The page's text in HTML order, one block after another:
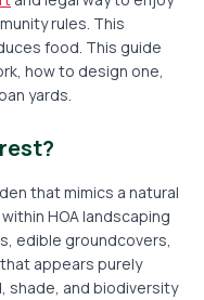
rules. This
food. This guide
how to design one,
yards.
that mimics a natural
HOA landscaping
edible groundcovers,
appears purely
shade, and biodiversity